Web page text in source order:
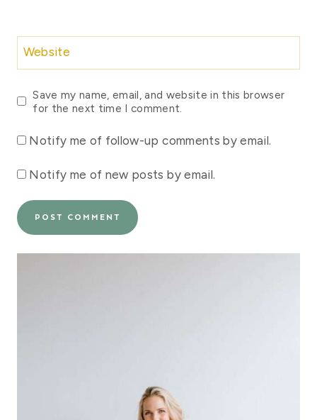
Website
Save my name, email, and website in this browser
for the next time I comment.
Notify me of follow-up comments by email.
Notify me of new posts by email.